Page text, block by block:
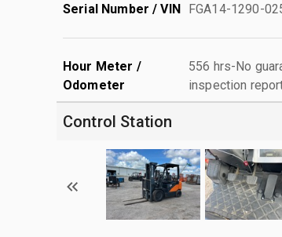
Serial Number / VIN FGA14-1290-
Hour Meter /
Odometer
556 hrs-No
inspection
Control Station